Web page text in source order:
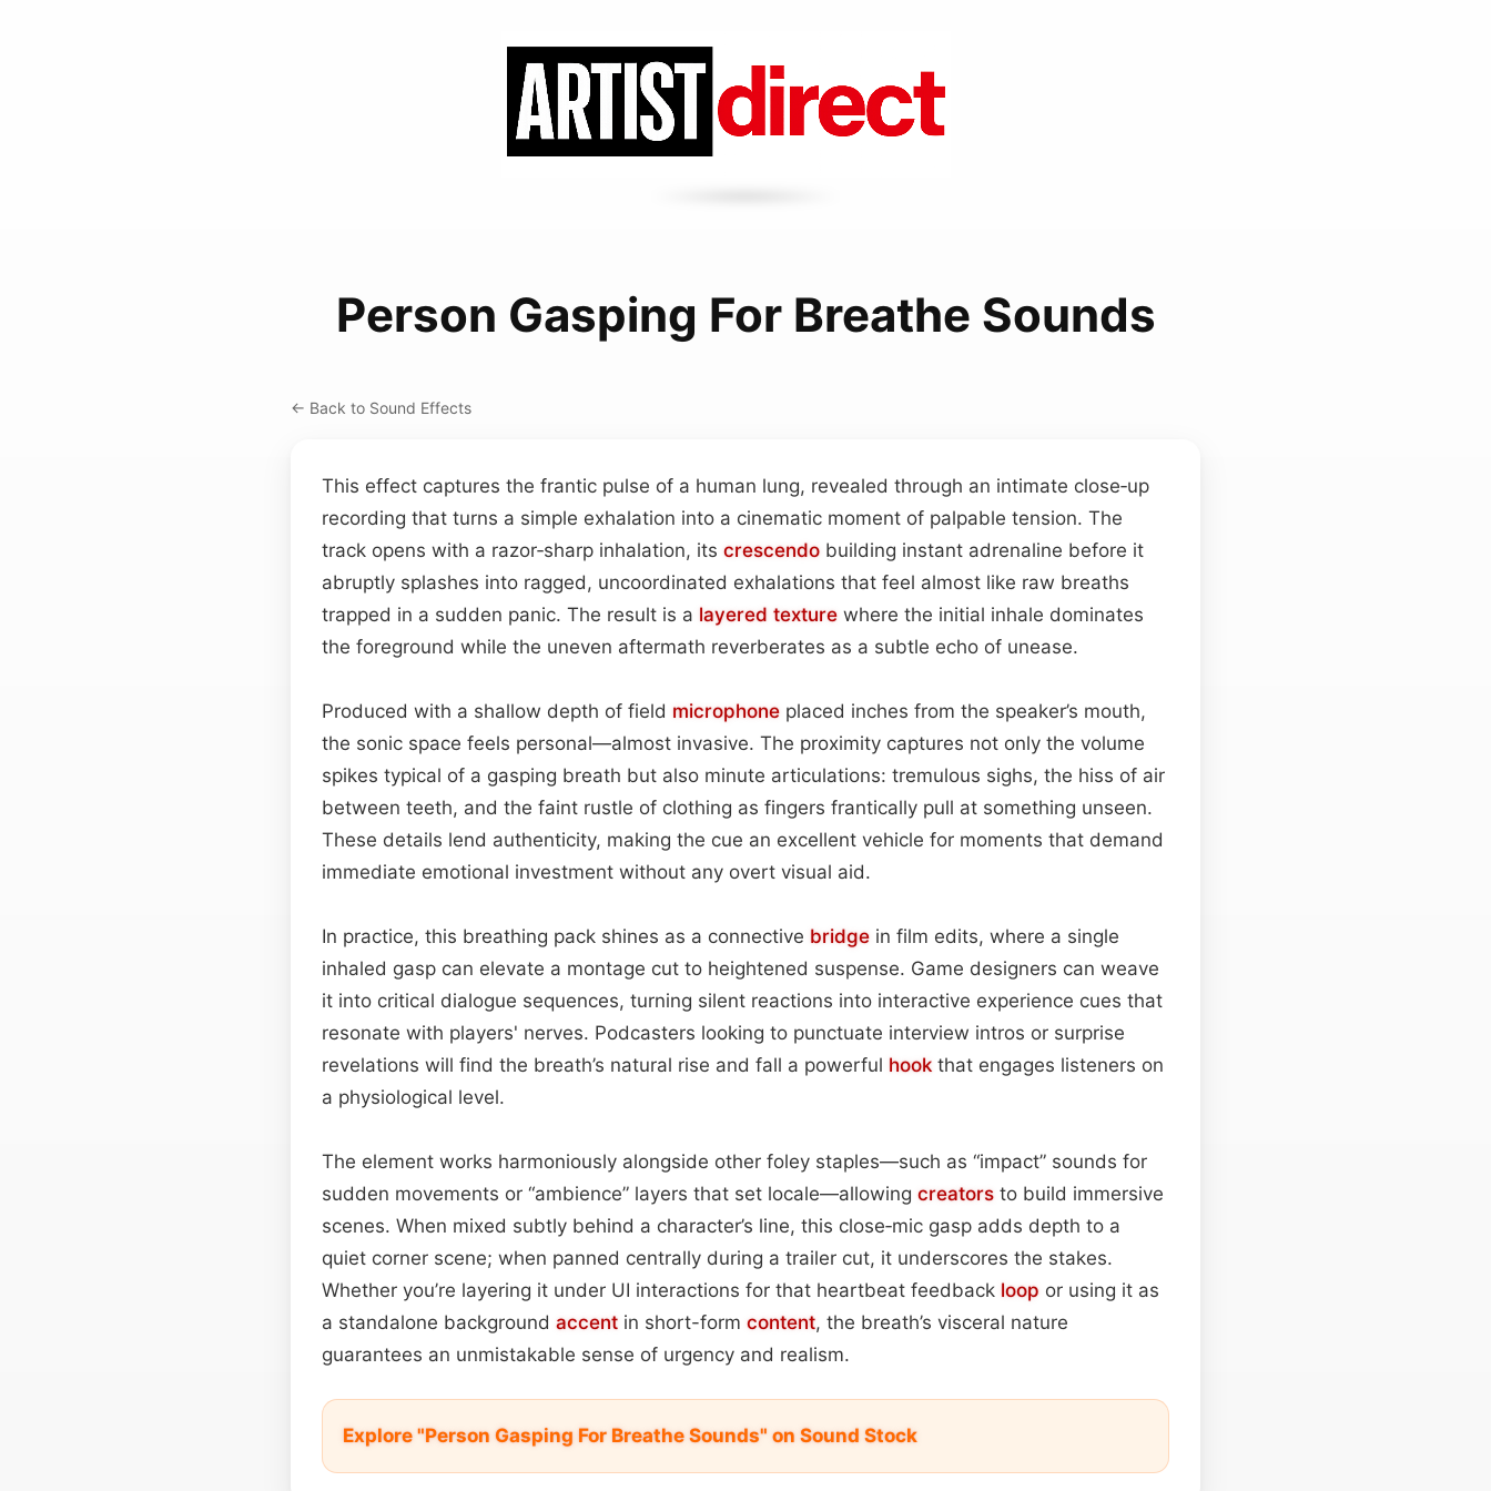
Person Gasping For Breathe Sounds
← Back to Sound Effects
This effect captures the frantic pulse of a human lung, revealed through an intimate close‑up
recording that turns a simple exhalation into a cinematic moment of palpable tension. The
track opens with a razor‑sharp inhalation, its crescendo building instant adrenaline before it
abruptly splashes into ragged, uncoordinated exhalations that feel almost like raw breaths
trapped in a sudden panic. The result is a layered texture where the initial inhale dominates
the foreground while the uneven aftermath reverberates as a subtle echo of unease.
Produced with a shallow depth of field microphone placed inches from the speaker’s mouth,
the sonic space feels personal—almost invasive. The proximity captures not only the volume
spikes typical of a gasping breath but also minute articulations: tremulous sighs, the hiss of air
between teeth, and the faint rustle of clothing as fingers frantically pull at something unseen.
These details lend authenticity, making the cue an excellent vehicle for moments that demand
immediate emotional investment without any overt visual aid.
In practice, this breathing pack shines as a connective bridge in film edits, where a single
inhaled gasp can elevate a montage cut to heightened suspense. Game designers can weave
it into critical dialogue sequences, turning silent reactions into interactive experience cues that
resonate with players' nerves. Podcasters looking to punctuate interview intros or surprise
revelations will find the breath’s natural rise and fall a powerful hook that engages listeners on
a physiological level.
The element works harmoniously alongside other foley staples—such as “impact” sounds for
sudden movements or “ambience” layers that set locale—allowing creators to build immersive
scenes. When mixed subtly behind a character’s line, this close‑mic gasp adds depth to a
quiet corner scene; when panned centrally during a trailer cut, it underscores the stakes.
Whether you’re layering it under UI interactions for that heartbeat feedback loop or using it as
a standalone background accent in short-form content, the breath’s visceral nature
guarantees an unmistakable sense of urgency and realism.
Explore "Person Gasping For Breathe Sounds" on Sound Stock